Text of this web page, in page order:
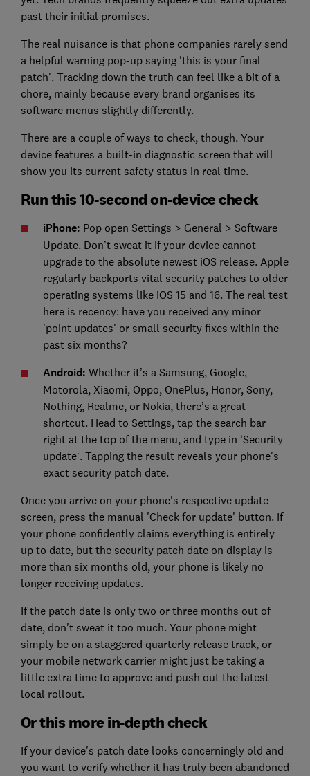
past their initial promises.
The real nuisance is that phone companies rarely send
a helpful warning pop-up saying 'this is your final
patch'. Tracking down the truth can feel like a bit of a
chore, mainly because every brand organises its
software menus slightly differently.
There are a couple of ways to check, though. Your
device features a built-in diagnostic screen that will
show you its current safety status in real time.
Run this 10-second on-device check
iPhone: Pop open Settings > General > Software
Update. Don’t sweat it if your device cannot
upgrade to the absolute newest iOS release. Apple
regularly backports vital security patches to older
operating systems like iOS 15 and 16. The real test
here is recency: have you received any minor
'point updates' or small security fixes within the
past six months?
Android: Whether it’s a Samsung, Google,
Motorola, Xiaomi, Oppo, OnePlus, Honor, Sony,
Nothing, Realme, or Nokia, there’s a great
shortcut. Head to Settings, tap the search bar
right at the top of the menu, and type in ‘Security
update‘. Tapping the result reveals your phone's
exact security patch date.
Once you arrive on your phone's respective update
screen, press the manual 'Check for update' button. If
your phone confidently claims everything is entirely
up to date, but the security patch date on display is
more than six months old, your phone is likely no
longer receiving updates.
If the patch date is only two or three months out of
date, don't sweat it too much. Your phone might
simply be on a staggered quarterly release track, or
your mobile network carrier might just be taking a
little extra time to approve and push out the latest
local rollout.
Or this more in-depth check
If your device's patch date looks concerningly old and
you want to verify whether it has truly been abandoned